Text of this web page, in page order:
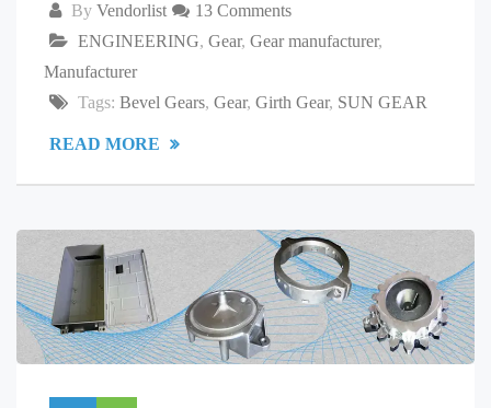
By Vendorlist
13 Comments
ENGINEERING, Gear, Gear manufacturer,
Manufacturer
Tags: Bevel Gears, Gear, Girth Gear, SUN GEAR
READ MORE